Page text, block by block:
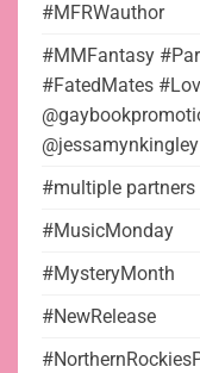
#MFRWauthor
#MMFantasy
#FatedMates
@jessamynkingley
#multiple partners
#MusicMonday
#MysteryMonth
#NewRelease